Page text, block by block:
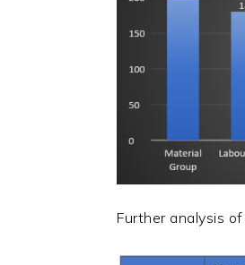
Further analysis